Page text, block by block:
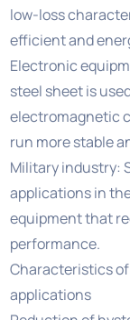
low-loss
efficient and
Electronic
steel sheet is
electromagnetic
run more stable
Military industry:
applications in
equipment that
performance.
Characteristics
applications